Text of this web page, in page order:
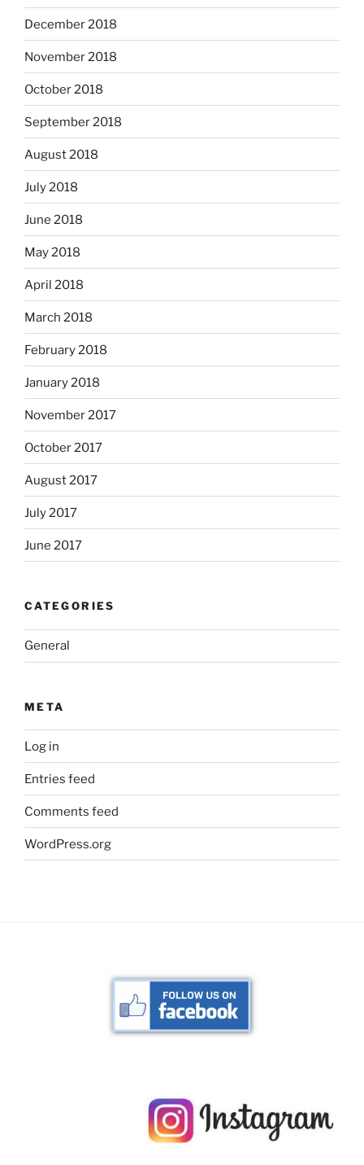
December 2018
November 2018
October 2018
September 2018
August 2018
July 2018
June 2018
May 2018
April 2018
March 2018
February 2018
January 2018
November 2017
October 2017
August 2017
July 2017
June 2017
CATEGORIES
General
META
Log in
Entries feed
Comments feed
WordPress.org